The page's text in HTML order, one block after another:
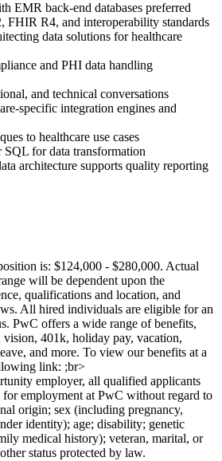
EMR back-end databases preferred
R4, and interoperability standards
data solutions for healthcare
and PHI data handling
and technical conversations
specific integration engines and
to healthcare use cases
for data transformation
architecture supports quality reporting
is: $124,000 - $280,000. Actual
will be dependent upon the
qualifications and location, and
All hired individuals are eligible for an
PwC offers a wide range of benefits,
401k, holiday pay, vacation,
and more. To view our benefits at a
link: ;br>
employer, all qualified applicants
employment at PwC without regard to
origin; sex (including pregnancy,
identity); age; disability; genetic
medical history); veteran, marital, or
status protected by law.